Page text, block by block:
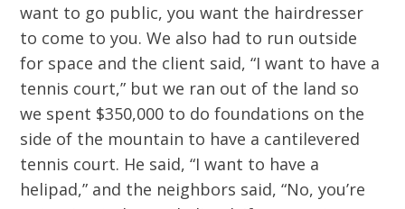
want to go public, you want the hairdresser
to come to you. We also had to run outside
for space and the client said, “I want to have a
tennis court,” but we ran out of the land so
we spent $350,000 to do foundations on the
side of the mountain to have a cantilevered
tennis court. He said, “I want to have a
helipad,” and the neighbors said, “No, you’re